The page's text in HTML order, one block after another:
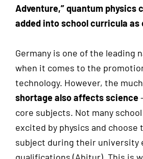
Adventure,” quantum physics
added into school curricula as
Germany is one of the leading
when it comes to the
technology. However, the
shortage also affects science
core subjects. Not many
excited by physics and choose
subject during their university